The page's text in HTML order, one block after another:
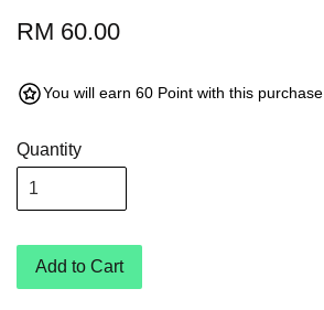
RM 60.00
You will earn 60 Point with this purchase
Quantity
Add to Cart